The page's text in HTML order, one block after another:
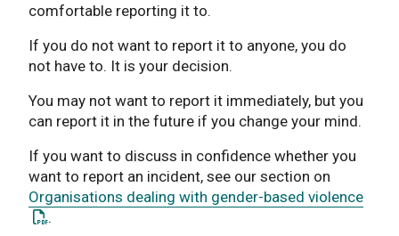
comfortable reporting it to.
If you do not want to report it to anyone, you do
not have to. It is your decision.
You may not want to report it immediately, but you
can report it in the future if you change your mind.
If you want to discuss in confidence whether you
want to report an incident, see our section on
Organisations dealing with gender-based violence:
.